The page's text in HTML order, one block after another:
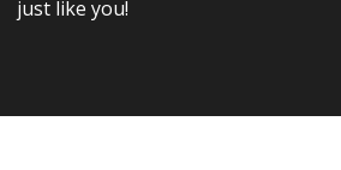
just like you!